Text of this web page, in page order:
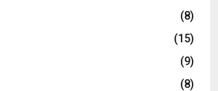
(8)
(15)
(9)
(8)